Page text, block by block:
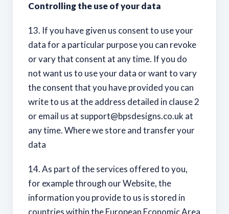
Controlling the use of your data
13. If you have given us consent to use your
data for a particular purpose you can revoke
or vary that consent at any time. If you do
not want us to use your data or want to vary
the consent that you have provided you can
write to us at the address detailed in clause 2
or email us at support@bpsdesigns.co.uk at
any time. Where we store and transfer your
data
14. As part of the services offered to you,
for example through our Website, the
information you provide to us is stored in
countries within the European Economic Area